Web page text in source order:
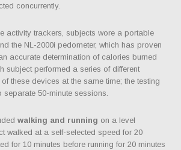
concurrently.
activity trackers, subjects wore a portable
the NL-2000i pedometer, which has proven
accurate determination of calories burned
subject performed a series of different
these devices at the same time; the testing
50-minute sessions.
walking and running on a level
walked at a self-selected speed for 20
for 10 minutes before running for 20 minutes